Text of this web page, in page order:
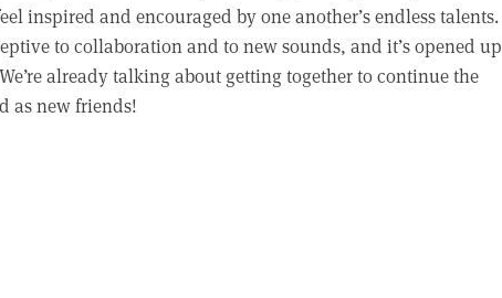
inspired and encouraged by one another’s endless talents.
to collaboration and to new sounds, and it’s opened up
already talking about getting together to continue the
as new friends!